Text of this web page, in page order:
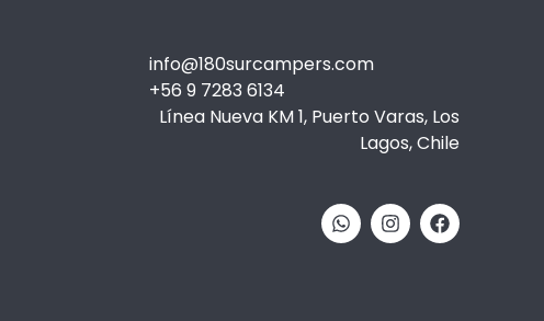
info@180surcampers.com
+56 9 7283 6134
Línea Nueva KM 1, Puerto Varas, Los
Lagos, Chile